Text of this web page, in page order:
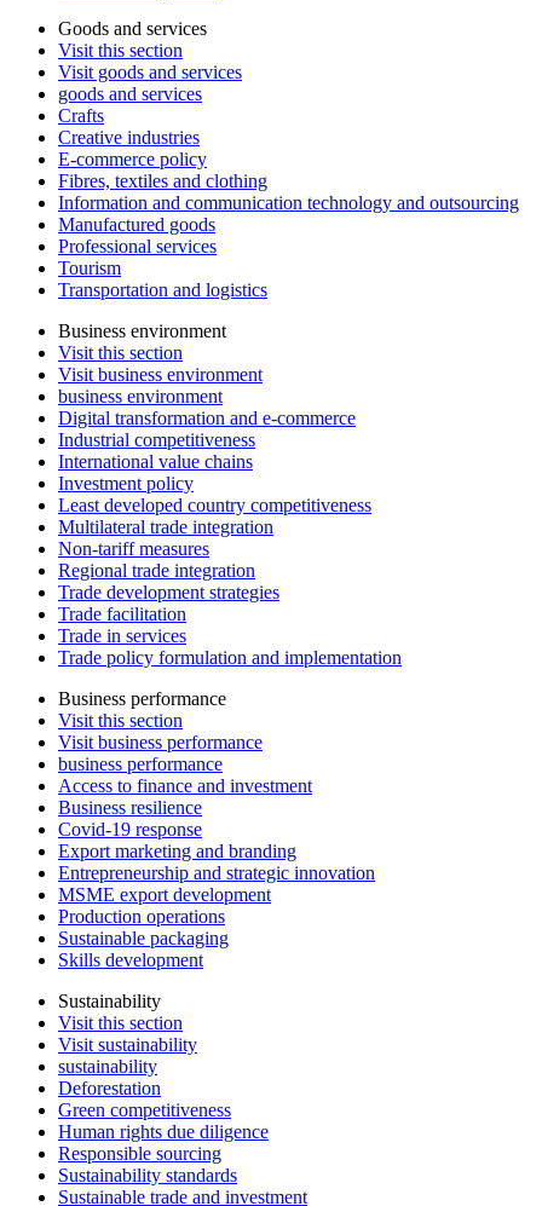
Goods and services
Visit this section
Visit goods and services
goods and services
Crafts
Creative industries
E-commerce policy
Fibres, textiles and clothing
Information and communication technology and outsourcing
Manufactured goods
Professional services
Tourism
Transportation and logistics
Business environment
Visit this section
Visit business environment
business environment
Digital transformation and e-commerce
Industrial competitiveness
International value chains
Investment policy
Least developed country competitiveness
Multilateral trade integration
Non-tariff measures
Regional trade integration
Trade development strategies
Trade facilitation
Trade in services
Trade policy formulation and implementation
Business performance
Visit this section
Visit business performance
business performance
Access to finance and investment
Business resilience
Covid-19 response
Export marketing and branding
Entrepreneurship and strategic innovation
MSME export development
Production operations
Sustainable packaging
Skills development
Sustainability
Visit this section
Visit sustainability
sustainability
Deforestation
Green competitiveness
Human rights due diligence
Responsible sourcing
Sustainability standards
Sustainable trade and investment